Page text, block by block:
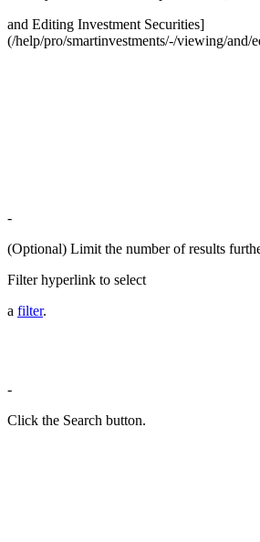
and Editing Investment Securities]
(/help/pro/smartinvestments/-/viewing/and/
-
(Optional) Limit the number of results
Filter hyperlink to select
a filter.
-
Click the Search button.